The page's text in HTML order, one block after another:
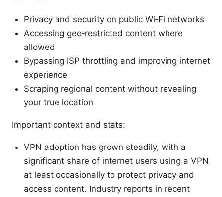
Privacy and security on public Wi‑Fi networks
Accessing geo‑restricted content where
allowed
Bypassing ISP throttling and improving internet
experience
Scraping regional content without revealing
your true location
Important context and stats:
VPN adoption has grown steadily, with a
significant share of internet users using a VPN
at least occasionally to protect privacy and
access content. Industry reports in recent